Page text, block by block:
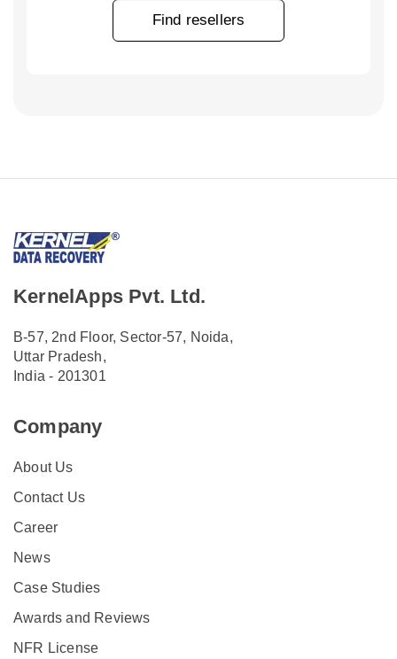
Find resellers
KernelApps Pvt. Ltd.
B-57, 2nd Floor, Sector-57, Noida,
Uttar Pradesh,
India - 201301
Company
About Us
Contact Us
Career
News
Case Studies
Awards and Reviews
NFR License